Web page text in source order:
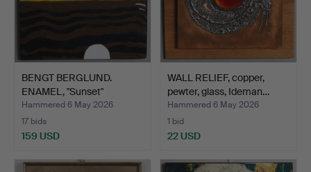
BENGT BERGLUND.
ENAMEL, "Sunset"
Gustavsbe…
Hammered 6 May 2026
17 bids
159 USD
WALL RELIEF, copper,
pewter, glass, Ideman…
Hammered 6 May 2026
1 bid
22 USD